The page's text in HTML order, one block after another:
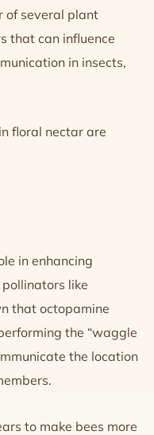
of several plant
that can influence
in insects,
floral nectar are
in enhancing
like
that octopamine
the “waggle
the location
to make bees more